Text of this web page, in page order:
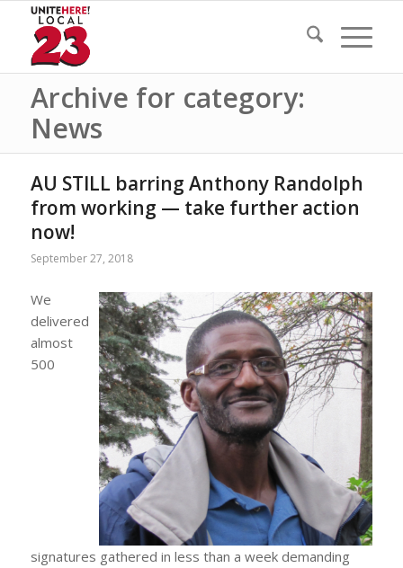
Archive for category:
News
AU STILL barring Anthony Randolph
from working — take further action
now!
September 27, 2018
We
delivered
almost
500
signatures gathered in less than a week demanding